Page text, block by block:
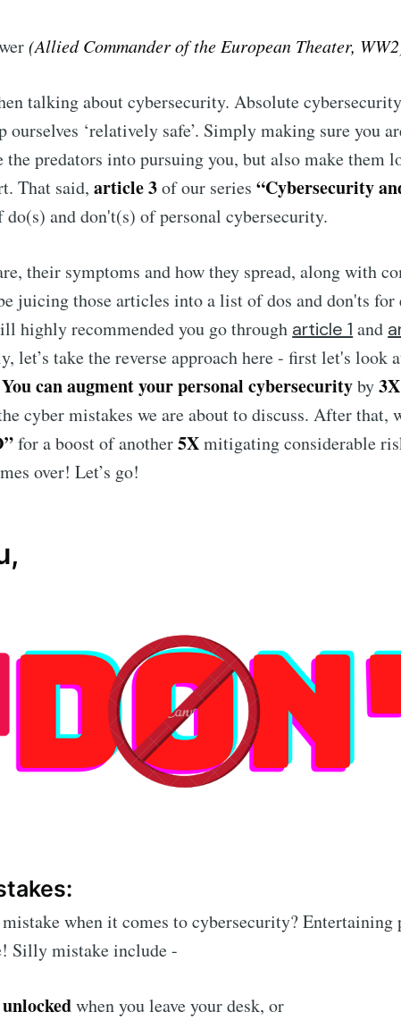
(Allied Commander of the European Theater,
talking about cybersecurity. Absolute
ourselves ‘relatively safe’. Simply making sure you
predators into pursuing you, but also make them
That said,article 3of our series“Cybersecurity
do(s) and don't(s) of personal cybersecurity.
their symptoms and how they spread, along with
juicing those articles into a list of dos and don'ts for
highly recommended you go through article 1 and
let’s take the reverse approach here - first let's look
You can augment your personal cybersecurityby3X
cyber mistakes we are about to discuss. After that,
for a boost of another5Xmitigating considerable
over! Let’s go!
when it comes to cybersecurity?
Silly mistake include -
unlockedwhen you leave your desk, or